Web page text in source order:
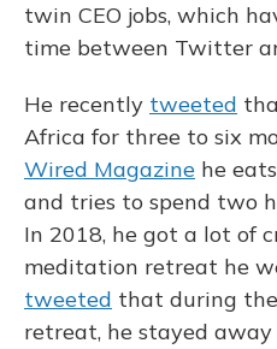
twin CEO jobs, which
time between Twitter
He recently tweeted
Africa for three to six
Wired Magazine he
and tries to spend two
In 2018, he got a lot of
meditation retreat he
tweeted that during
retreat, he stayed away